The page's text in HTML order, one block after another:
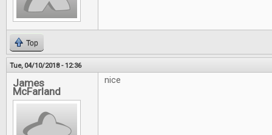
Top
Tue, 04/10/2018 - 12:36
James
McFarland
nice